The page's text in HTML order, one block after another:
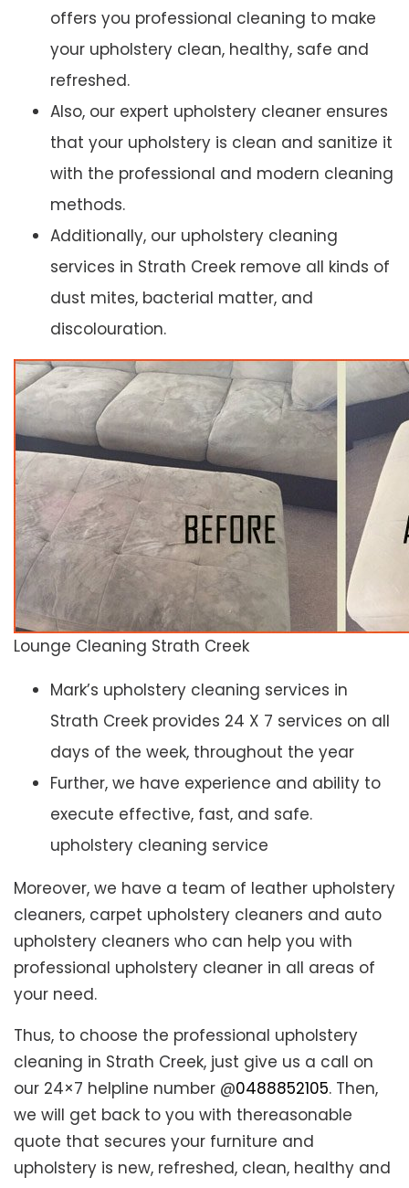
offers you professional cleaning to make
your upholstery clean, healthy, safe and
refreshed.
Also, our expert upholstery cleaner ensures
that your upholstery is clean and sanitize it
with the professional and modern cleaning
methods.
Additionally, our upholstery cleaning
services in Strath Creek remove all kinds of
dust mites, bacterial matter, and
discolouration.
Lounge Cleaning Strath Creek
Mark’s upholstery cleaning services in
Strath Creek provides 24 X 7 services on all
days of the week, throughout the year
Further, we have experience and ability to
execute effective, fast, and safe.
upholstery cleaning service
Moreover, we have a team of leather upholstery
cleaners, carpet upholstery cleaners and auto
upholstery cleaners who can help you with
professional upholstery cleaner in all areas of
your need.
Thus, to choose the professional upholstery
cleaning in Strath Creek, just give us a call on
our 24×7 helpline number @0488852105. Then,
we will get back to you with thereasonable
quote that secures your furniture and
upholstery is new, refreshed, clean, healthy and